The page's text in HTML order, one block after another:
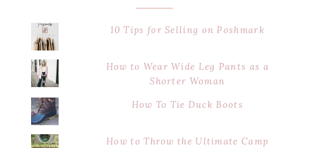
10 Tips for Selling on Poshmark
How to Wear Wide Leg Pants as a
Shorter Woman
How To Tie Duck Boots
How to Throw the Ultimate Camp